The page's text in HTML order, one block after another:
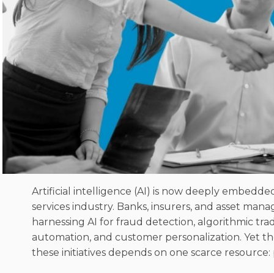
Artificial intelligence (AI) is now deeply
services industry. Banks, insurers, and asset
harnessing AI for fraud detection, algorithmic
automation, and customer personalization. Yet
these initiatives depends on one scarce resource: